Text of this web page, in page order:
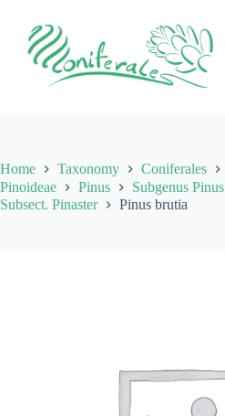
content
Home Taxonomy Coniferales
Pinoideae
Pinus Subgenus Pinus
Subsect. Pinaster
Pinus brutia